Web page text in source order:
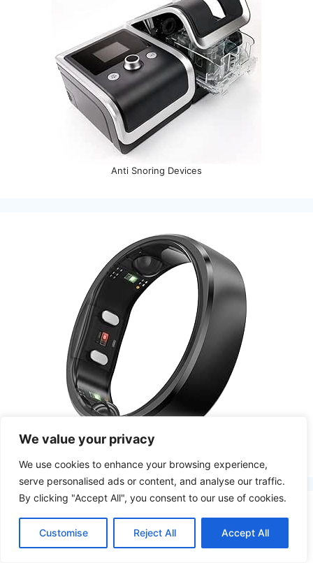
We value your privacy
We use cookies to enhance your browsing experience,
serve personalised ads or content, and analyse our traffic.
By clicking "Accept All", you consent to our use of cookies.
Customise Reject All Accept All
Anti Snoring Devices
Health Tracker Smart Rings